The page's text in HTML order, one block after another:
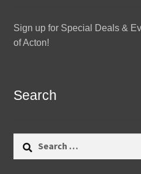
Sign up for Special Deals &
of Acton!
Search